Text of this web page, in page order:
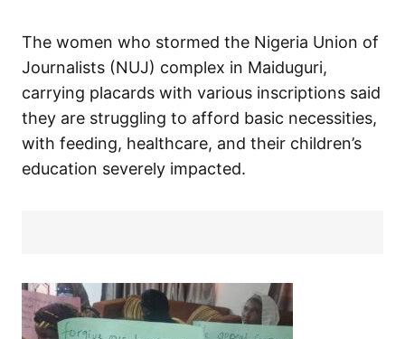
The women who stormed the Nigeria Union of
Journalists (NUJ) complex in Maiduguri,
carrying placards with various inscriptions said
they are struggling to afford basic necessities,
with feeding, healthcare, and their children’s
education severely impacted.